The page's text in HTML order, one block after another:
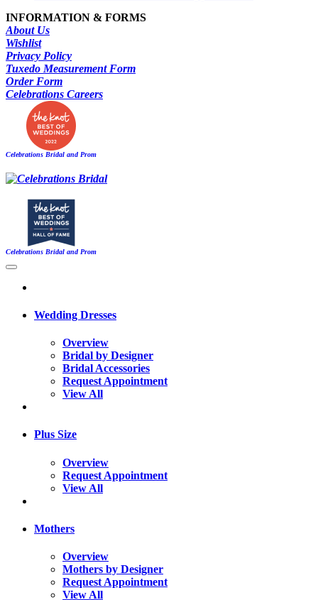
INFORMATION & FORMS
About Us
Wishlist
Privacy Policy
Tuxedo Measurement Form
Order Form
Celebrations Careers
Celebrations Bridal and Prom
Celebrations Bridal and Prom
Wedding Dresses
Overview
Bridal by Designer
Bridal Accessories
Request Appointment
View All
Plus Size
Overview
Request Appointment
View All
Mothers
Overview
Mothers by Designer
Request Appointment
View All